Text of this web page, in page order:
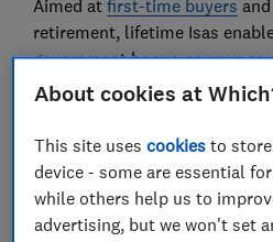
Aimed at first-time buyers
retirement, lifetime Isas
government bonus on your
impressive maximum of
Moneybox's new cash lifetime
kind to hit the market since
launched in April 2017.
About cookies at
This site usescookies to
device - some are essential
while others help us to
advertising, but we won't set